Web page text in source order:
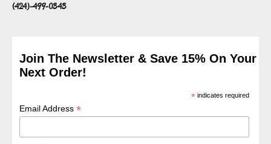
(424)-499-0343
Join The Newsletter & Save 15% On Your
Next Order!
* indicates required
Email Address*